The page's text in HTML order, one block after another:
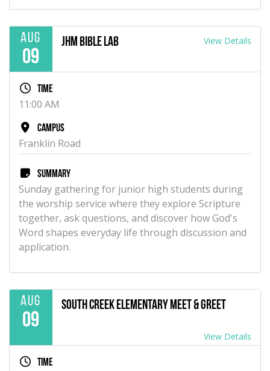
Aug
09
JHM Bible Lab View Details
Time
11:00 AM
Campus
Franklin Road
Summary
Sunday gathering for junior high students during
the worship service where they explore Scripture
together, ask questions, and discover how God's
Word shapes everyday life through discussion and
application.
Aug
09
South Creek Elementary Meet & Greet
View Details
Time